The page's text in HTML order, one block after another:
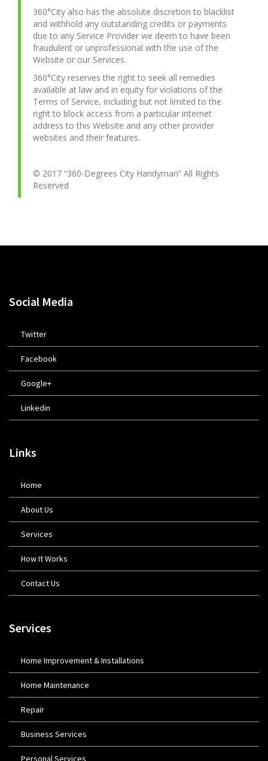
360°City also has the absolute discretion to blacklist
and withhold any outstanding credits or payments
due to any Service Provider we deem to have been
fraudulent or unprofessional with the use of the
Website or our Services.
360°City reserves the right to seek all remedies
available at law and in equity for violations of the
Terms of Service, including but not limited to the
right to block access from a particular internet
address to this Website and any other provider
websites and their features.
© 2017 “360-Degrees City Handyman” All Rights
Reserved
Social Media
Twitter
Facebook
Google+
Linkedin
Links
Home
About Us
Services
How It Works
Contact Us
Services
Home Improvement & Installations
Home Maintenance
Repair
Business Services
Personal Services